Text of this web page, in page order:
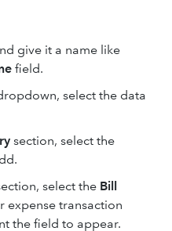
give it a name like
field.
select the data
section, select the
select the Bill
expense transaction
the field to appear.